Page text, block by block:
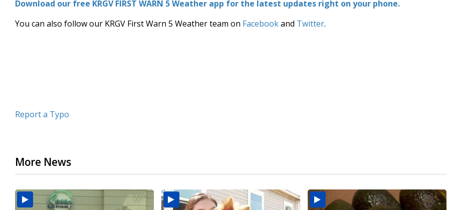
of
minutes,
Download our free KRGV FIRST WARN 5 Weather app for the latest updates right on your phone.
You can also follow our KRGV First Warn 5 Weather team on Facebookand Twitter.
Report a Typo
More News